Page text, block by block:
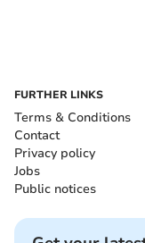
FURTHER LINKS
Terms & Conditions
Contact
Privacy policy
Jobs
Public notices